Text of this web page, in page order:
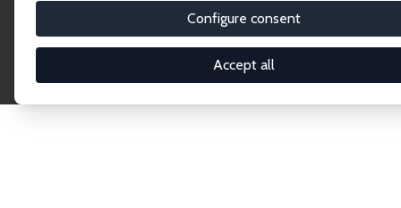
Configure consent
Accept all
Explore the
Connnect with the brightest minds in labor
Fellows and Affiliates. Filter by institution,